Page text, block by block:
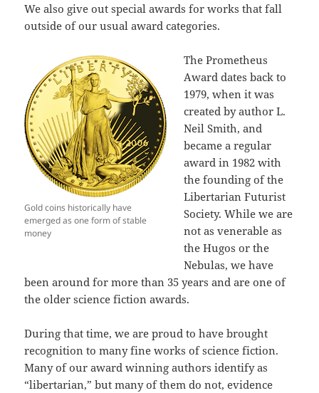
We also give out special awards for works that fall
outside of our usual award categories.
Gold coins historically have
emerged as one form of stable
money
The Prometheus
Award dates back to
1979, when it was
created by author L.
Neil Smith, and
became a regular
award in 1982 with
the founding of the
Libertarian Futurist
Society. While we are
not as venerable as
the Hugos or the
Nebulas, we have
been around for more than 35 years and are one of
the older science fiction awards.
During that time, we are proud to have brought
recognition to many fine works of science fiction.
Many of our award winning authors identify as
“libertarian,” but many of them do not, evidence